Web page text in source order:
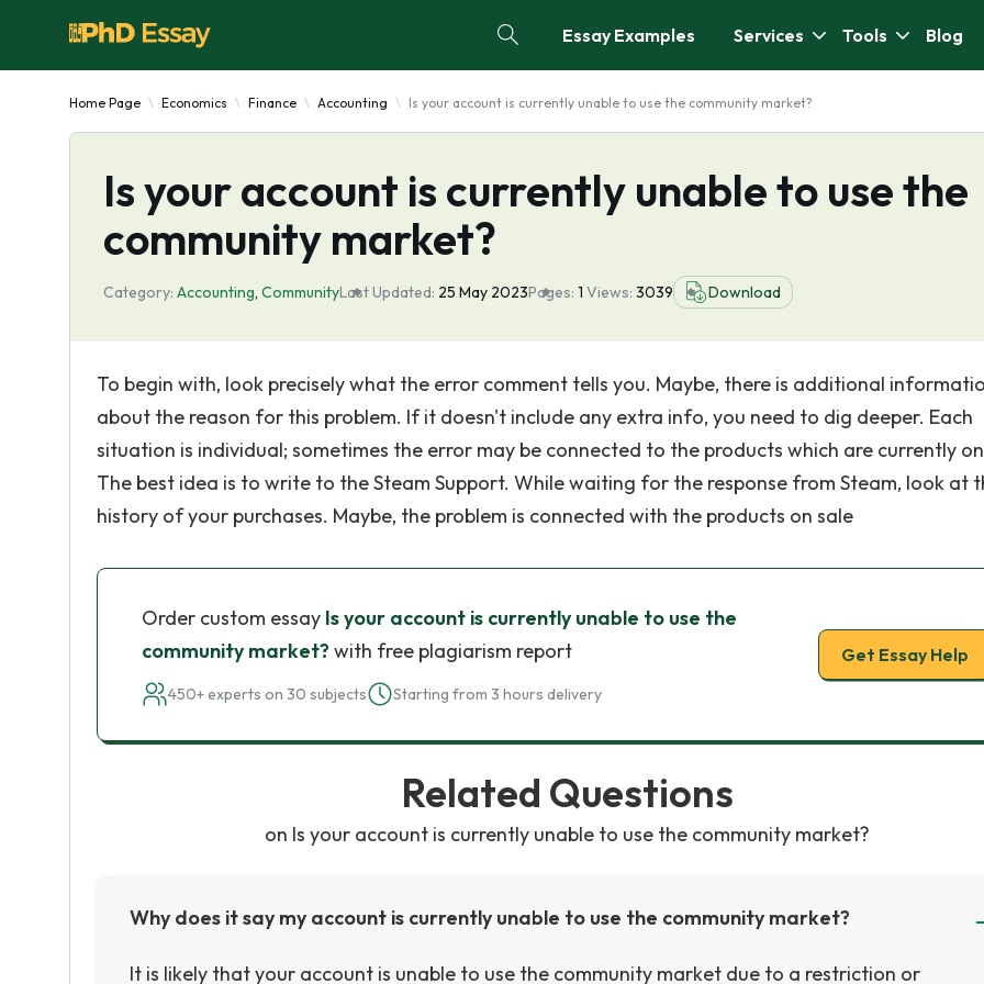
Essay Examples Services Tools Blog
Home Page Economics Finance Accounting Is your account is currently unable to use the community market?
Is your account is currently unable to use the
community market?
Category: Accounting, CommunityLast Updated: 25 May 2023Pages: 1 Views: 3039 Download
To begin with, look precisely what the error comment tells you. Maybe, there is additional
about the reason for this problem. If it doesn't include any extra info, you need to dig deeper. Each
situation is individual; sometimes the error may be connected to the products which are currently
The best idea is to write to the Steam Support. While waiting for the response from Steam, look at
history of your purchases. Maybe, the problem is connected with the products on sale
Order custom essay Is your account is currently unable to use the
community market? with free plagiarism report
450+ experts on 30 subjects Starting from 3 hours delivery
Get Essay Help
Related Questions
on Is your account is currently unable to use the community market?
Why does it say my account is currently unable to use the community market?
It is likely that your account is unable to use the community market due to a restriction or